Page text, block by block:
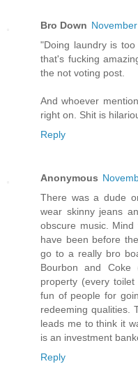
Bro Down
"Doing laundry is
that's fucking
the not voting post.
And whoever
right on. Shit is
Reply
Anonymous
There was a dude
wear skinny jeans
obscure music.
have been before
go to a really bro
Bourbon and Coke
property (every
fun of people for
redeeming qualities.
leads me to think it
is an investment
Reply